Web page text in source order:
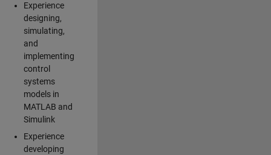
Experience
designing,
simulating,
and
implementing
control
systems
models in
MATLAB and
Simulink
Experience
developing